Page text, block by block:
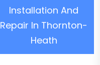
Installation And
Repair In Thornton-
Heath